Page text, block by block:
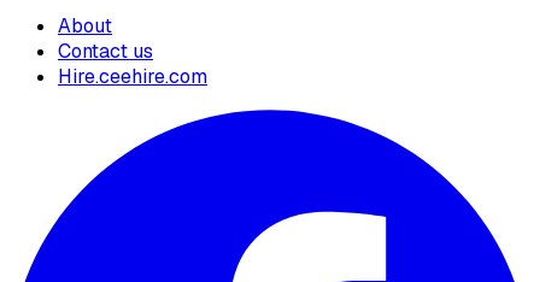
About
Contact us
Hire.ceehire.com